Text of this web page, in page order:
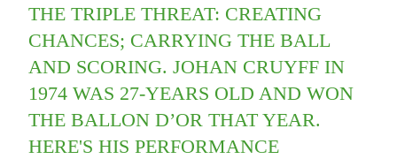
THE TRIPLE THREAT: CREATING
CHANCES; CARRYING THE BALL
AND SCORING. JOHAN CRUYFF IN
1974 WAS 27-YEARS OLD AND WON
THE BALLON D’OR THAT YEAR.
HERE'S HIS PERFORMANCE